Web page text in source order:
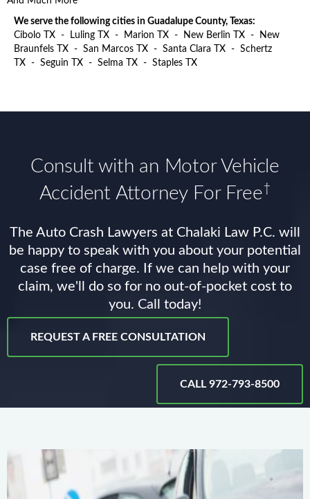
We serve the following cities in Guadalupe County, Texas:
Cibolo TX - Luling TX - Marion TX - New Berlin TX -
New
Braunfels TX - San Marcos TX - Santa Clara TX - Schertz
TX - Seguin TX - Selma TX - Staples TX
Consult with an Motor Vehicle
Accident Attorney For Free†
The Auto Crash Lawyers at Chalaki Law P.C. will
be happy to speak with you about your potential
case free of charge. If we can help with your
claim, we'll do so for no out-of-pocket cost to
you. Call today!
REQUEST A FREE CONSULTATION
CALL 972-793-8500